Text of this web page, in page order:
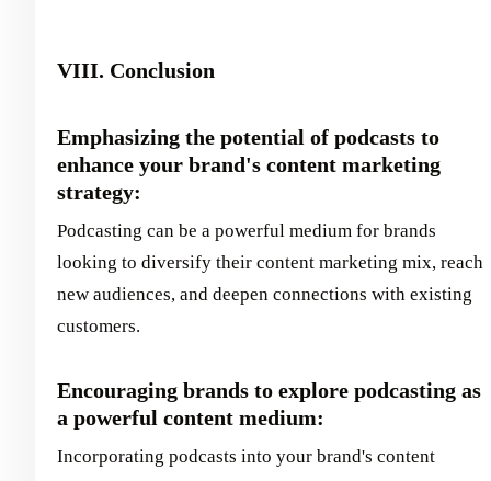
VIII. Conclusion
Emphasizing the potential of podcasts to
enhance your brand's content marketing
strategy:
Podcasting can be a powerful medium for brands
looking to diversify their content marketing mix, reach
new audiences, and deepen connections with existing
customers.
Encouraging brands to explore podcasting as
a powerful content medium:
Incorporating podcasts into your brand's content